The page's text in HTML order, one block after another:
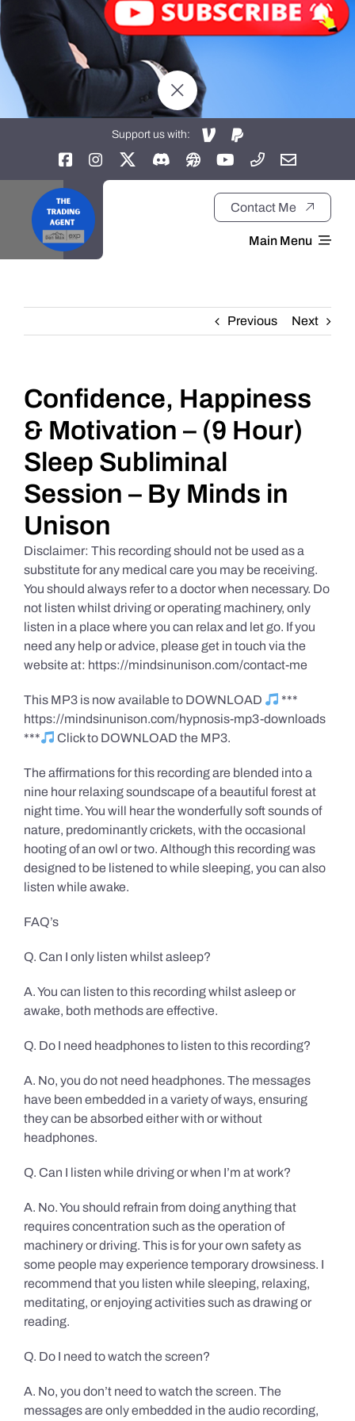
Support us with:
Contact Me
Main Menu
About
Daily Market Reviews
Real Estate
Education Series
Previous Next
Confidence, Happiness
& Motivation – (9 Hour)
Sleep Subliminal
Session – By Minds in
Unison
Disclaimer: This recording should not be used as a
substitute for any medical care you may be receiving.
You should always refer to a doctor when necessary. Do
not listen whilst driving or operating machinery, only
listen in a place where you can relax and let go. If you
need any help or advice, please get in touch via the
website at: https://mindsinunison.com/contact-me
This MP3 is now available to DOWNLOAD
***
https://mindsinunison.com/hypnosis-mp3-downloads
***
Click to DOWNLOAD the MP3.
The affirmations for this recording are blended into a
nine hour relaxing soundscape of a beautiful forest at
night time. You will hear the wonderfully soft sounds of
nature, predominantly crickets, with the occasional
hooting of an owl or two. Although this recording was
designed to be listened to while sleeping, you can also
listen while awake.
FAQ’s
Q. Can I only listen whilst asleep?
A. You can listen to this recording whilst asleep or
awake, both methods are effective.
Q. Do I need headphones to listen to this recording?
A. No, you do not need headphones. The messages
have been embedded in a variety of ways, ensuring
they can be absorbed either with or without
headphones.
Q. Can I listen while driving or when I’m at work?
A. No. You should refrain from doing anything that
requires concentration such as the operation of
machinery or driving. This is for your own safety as
some people may experience temporary drowsiness. I
recommend that you listen while sleeping, relaxing,
meditating, or enjoying activities such as drawing or
reading.
Q. Do I need to watch the screen?
A. No, you don’t need to watch the screen. The
messages are only embedded in the audio recording,